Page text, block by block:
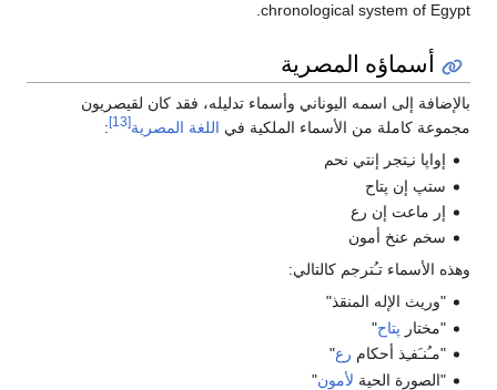
chronological system of Egypt.
أسماؤه المصرية
بالإضافة إلى اسمه اليوناني وأسماء تدليله، فقد كان لقيصريون
مجموعة كاملة من الأسماء الملكية في اللغة المصرية[13]
:
إواپا نـِتجر إنتي نحم
ستپ إن پتاح
إر ماعت إن رع
سخم عنخ أمون
وهذه الأسماء تـُترجم كالتالي:
"وريث الإله المنقذ"
"مختار پتاح"
"مـُنـَفـِذ أحكام رع"
"الصورة الحية لأمون"